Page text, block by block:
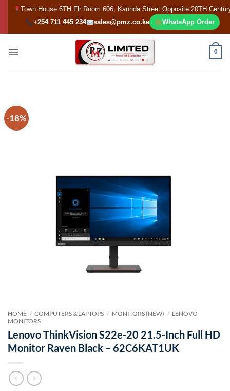
Town House 6TH Flr Room 606, Kaunda Street Opposite 20TH
+254 711 445 234
sales@pmz.co.ke WhatsApp Order
0
-18%
HOME / COMPUTERS & LAPTOPS / MONITORS (NEW) / LENOVO
MONITORS
Lenovo ThinkVision S22e-20 21.5-Inch Full HD
Monitor Raven Black – 62C6KAT1UK